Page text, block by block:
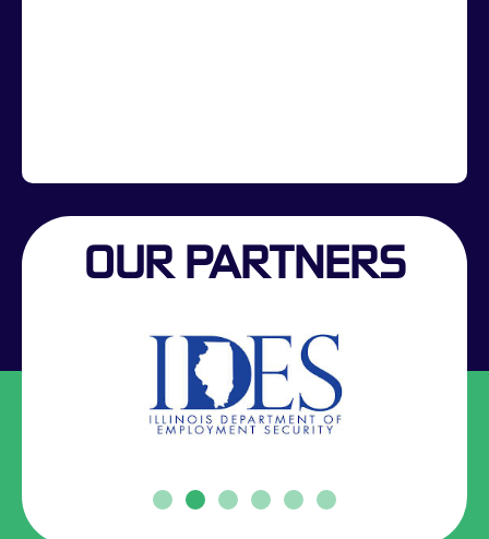
OUR PARTNERS